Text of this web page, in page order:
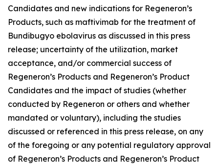
Candidates and new indications for Regeneron’s
Products, such as maftivimab for the treatment of
Bundibugyo ebolavirus as discussed in this press
release; uncertainty of the utilization, market
acceptance, and/or commercial success of
Regeneron’s Products and Regeneron’s Product
Candidates and the impact of studies (whether
conducted by Regeneron or others and whether
mandated or voluntary), including the studies
discussed or referenced in this press release, on any
of the foregoing or any potential regulatory approval
of Regeneron’s Products and Regeneron’s Product